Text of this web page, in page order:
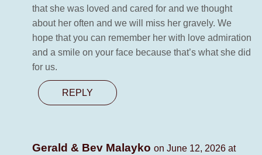
that she was loved and cared for and we thought
about her often and we will miss her gravely. We
hope that you can remember her with love admiration
and a smile on your face because that’s what she did
for us.
REPLY
Gerald & Bev Malayko on June 12, 2026 at